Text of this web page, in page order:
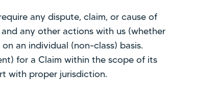
any dispute, claim, or cause of
any other actions with us (whether
an individual (non-class) basis.
for a Claim within the scope of its
with proper jurisdiction.